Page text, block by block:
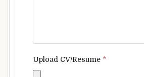
Upload CV/Resume *